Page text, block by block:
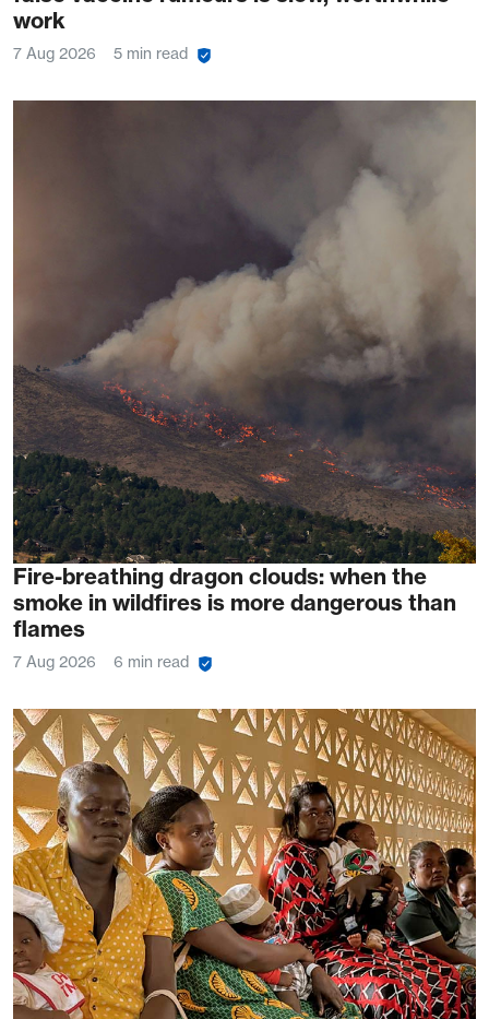
work
7 Aug 2026 5 min read
Fire-breathing dragon clouds: when the
smoke in wildfires is more dangerous than
flames
7 Aug 2026 6 min read